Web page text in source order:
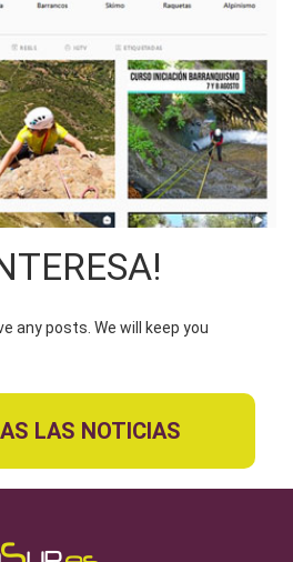
any posts. We will keep you
LAS NOTICIAS